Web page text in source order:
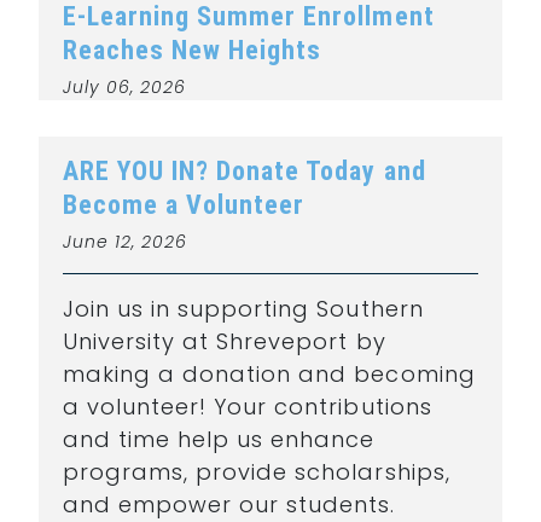
E-Learning Summer Enrollment
Reaches New Heights
July 06, 2026
ARE YOU IN? Donate Today and
Become a Volunteer
June 12, 2026
Join us in supporting Southern
University at Shreveport by
making a donation and becoming
a volunteer! Your contributions
and time help us enhance
programs, provide scholarships,
and empower our students.